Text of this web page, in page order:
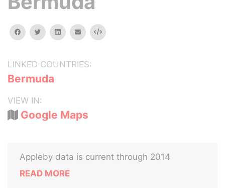
facebooktwitterlinkedinemail Embed
LINKED COUNTRIES:
Bermuda
VIEW IN:
Google Maps
Appleby data is current through 2014
READ MORE